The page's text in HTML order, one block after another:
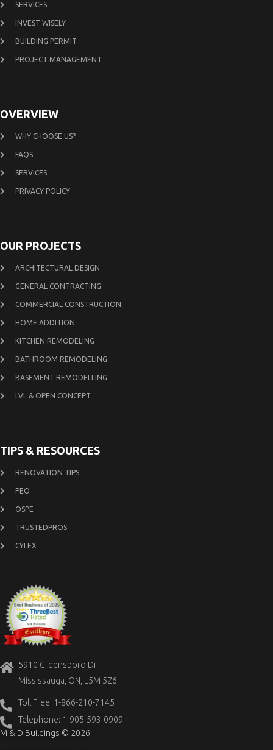
SERVICES
INVEST WISELY
BUILDING PERMIT
PROJECT MANAGEMENT
OVERVIEW
WHY CHOOSE US?
FAQS
SERVICES
PRIVACY POLICY
OUR PROJECTS
ARCHITECTURAL DESIGN
GENERAL CONTRACTING
COMMERCIAL CONSTRUCTION
HOME ADDITION
KITCHEN REMODELING
BATHROOM REMODELING
BASEMENT REMODELLING
LVL & OPEN CONCEPT
TIPS & RESOURCES
RENOVATION TIPS
PEO
OSPE
TRUSTEDPROS
CYLEX
5910 Greensboro Dr
Mississauga, ON, L5M 5Z6
Toll Free: 1-866-210-7145
Telephone: 1-905-593-0909
M & D Buildings © 2026